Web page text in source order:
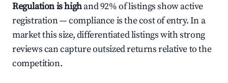
Regulation is highand 92% of listings show active
registration — compliance is the cost of entry. In a
market this size, differentiated listings with strong
reviews can capture outsized returns relative to the
competition.